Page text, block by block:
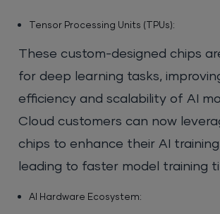
Tensor Processing Units (TPUs):
These custom-designed chips
for deep learning tasks,
efficiency and scalability of AI
Cloud customers can now
chips to enhance their AI
leading to faster model training
AI Hardware Ecosystem: